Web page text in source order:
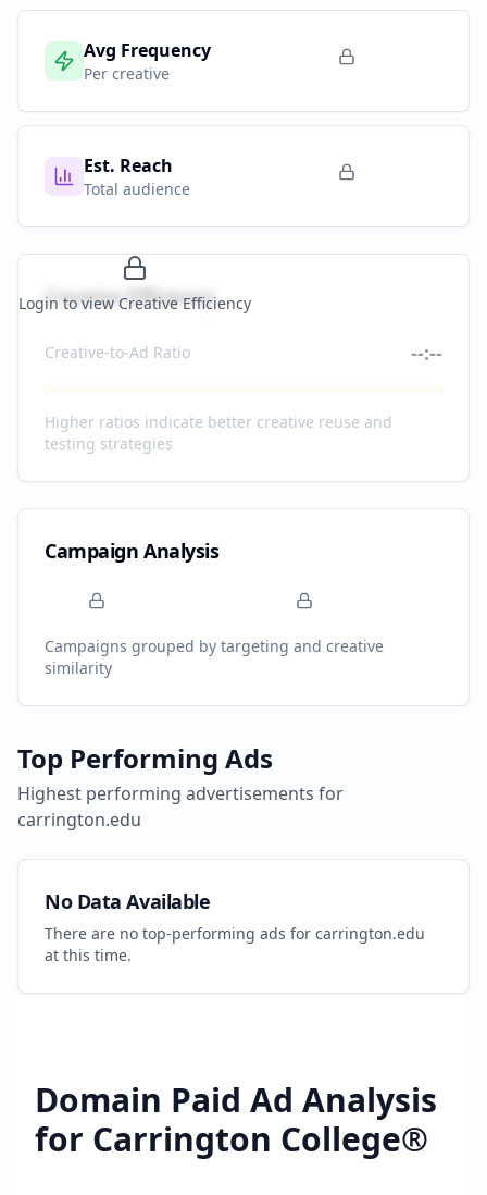
Avg Frequency
Per creative
Est. Reach
Total audience
Login to view Creative Efficiency
Creative Efficiency
Creative-to-Ad Ratio --:--
Higher ratios indicate better creative reuse and
testing strategies
Campaign Analysis
Campaigns grouped by targeting and creative
similarity
Top Performing Ads
Highest performing advertisements for
carrington.edu
No Data Available
There are no top-performing ads for carrington.edu
at this time.
Domain Paid Ad Analysis
for Carrington College®